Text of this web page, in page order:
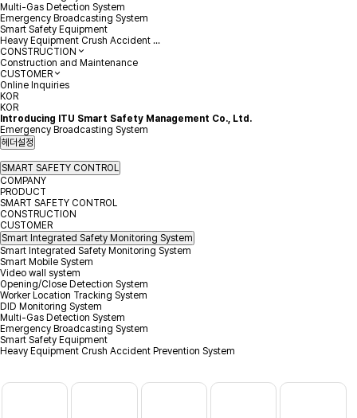
Multi-Gas Detection System
Emergency Broadcasting System
Smart Safety Equipment
Heavy Equipment Crush Accident ...
CONSTRUCTION
Construction and Maintenance
CUSTOMER
Online Inquiries
KOR
KOR
Introducing ITU Smart Safety Management Co., Ltd.
Emergency Broadcasting System
헤더설정
SMART SAFETY CONTROL
COMPANY
PRODUCT
SMART SAFETY CONTROL
CONSTRUCTION
CUSTOMER
Smart Integrated Safety Monitoring System
Smart Integrated Safety Monitoring System
Smart Mobile System
Video wall system
Opening/Close Detection System
Worker Location Tracking System
DID Monitoring System
Multi-Gas Detection System
Emergency Broadcasting System
Smart Safety Equipment
Heavy Equipment Crush Accident Prevention System